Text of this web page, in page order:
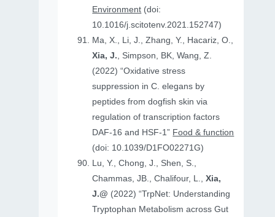
Environment (doi:
10.1016/j.scitotenv.2021.152747)
Ma, X., Li, J., Zhang, Y., Hacariz, O.,
Xia, J., Simpson, BK, Wang, Z.
(2022) “Oxidative stress
suppression in C. elegans by
peptides from dogfish skin via
regulation of transcription factors
DAF-16 and HSF-1” Food & function
(doi: 10.1039/D1FO02271G)
Lu, Y., Chong, J., Shen, S.,
Chammas, JB., Chalifour, L.,Xia,
J.@ (2022) “TrpNet: Understanding
Tryptophan Metabolism across Gut